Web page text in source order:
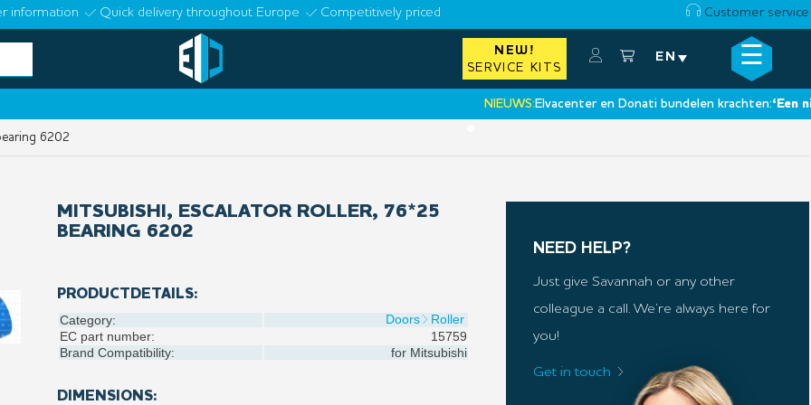
information Quick delivery throughout Europe Competitively priced Customer service
NEW!
SERVICE KITS
EN ☰
NIEUWS:Elvacenter en Donati bundelen krachten:‘Een
×
6202
MITSUBISHI, ESCALATOR ROLLER, 76*25
BEARING 6202
PRODUCTDETAILS:
Category: Doors
Roller
EC part number:
15759
Brand Compatibility:
for Mitsubishi
DIMENSIONS:
NEED HELP?
Just give Savannah or any other
colleague a call. We’re always here for
you!
Get in touch